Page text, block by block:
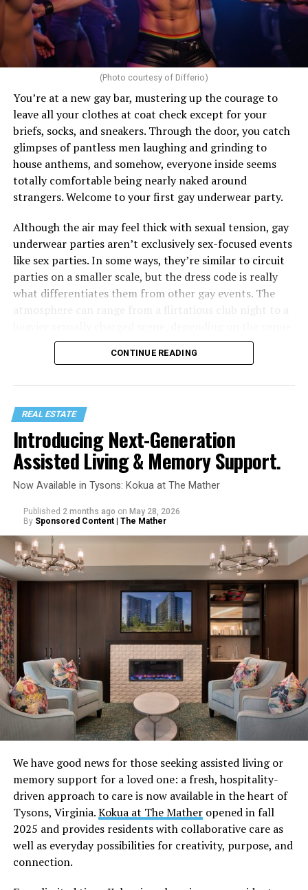
(Photo courtesy of Differio)
You’re at a new gay bar, mustering up the courage to
leave all your clothes at coat check except for your
briefs, socks, and sneakers. Through the door, you catch
glimpses of pantless men laughing and grinding to
house anthems, and somehow, everyone inside seems
totally comfortable being nearly naked around
strangers. Welcome to your first gay underwear party.
Although the air may feel thick with sexual tension, gay
underwear parties aren’t exclusively sex-focused events
like sex parties. In some ways, they’re similar to circuit
parties on a smaller scale, but the dress code is really
what differentiates them from other gay events. The
atmosphere can range from a flirtatious club night to a
or even spaces within the venue (such as darkrooms.)
require even less clothing, which is basically justgay
underwearand shoes, often available at gay clothing
stores like Differio. Some venues host dedicated
underwear theme nights, like “Jockstrap Wednesdays” at
The Eagle NYC, while other spots are totally fine with a
casual mix of underwear, gear, and shorts.
If you’re feeling overwhelmed by all the “what to wear”
and “what to bring” questions, here’s everything you
need to know about maximizing your fun while wearing
Research the venue’s dress code
Showing up confident starts way before you hit the
door. Every gay underwear party has a vibe and a dress
code. Check the venue’s website or social media
accounts, so you can arrive looking like you understood
the assignment. Some spots offer underwear-specific
CONTINUE READING
REAL ESTATE
Introducing Next-Generation
Assisted Living & Memory Support.
Now Available in Tysons: Kokua at The Mather
Published 2 months ago on May 28, 2026
By Sponsored Content | The Mather
We have good news for those seeking assisted living or
memory support for a loved one: a fresh, hospitality-
driven approach to care is now available in the heart of
Tysons, Virginia.Kokua at The Matheropened in fall
2025 and provides residents with collaborative care as
well as everyday possibilities for creativity, purpose, and
connection.